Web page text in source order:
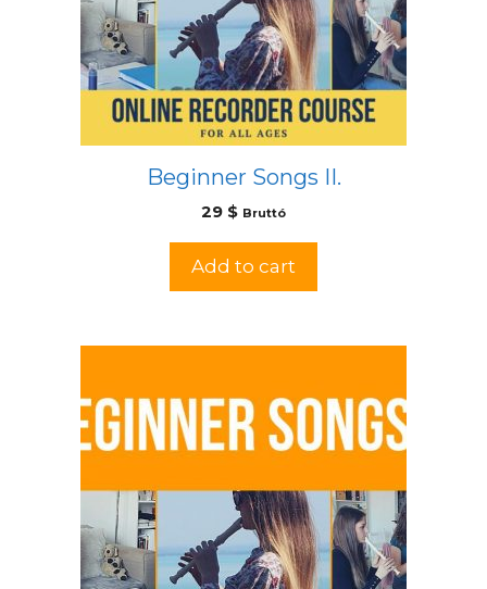
Beginner Songs II.
29 $ Bruttó
Add to cart